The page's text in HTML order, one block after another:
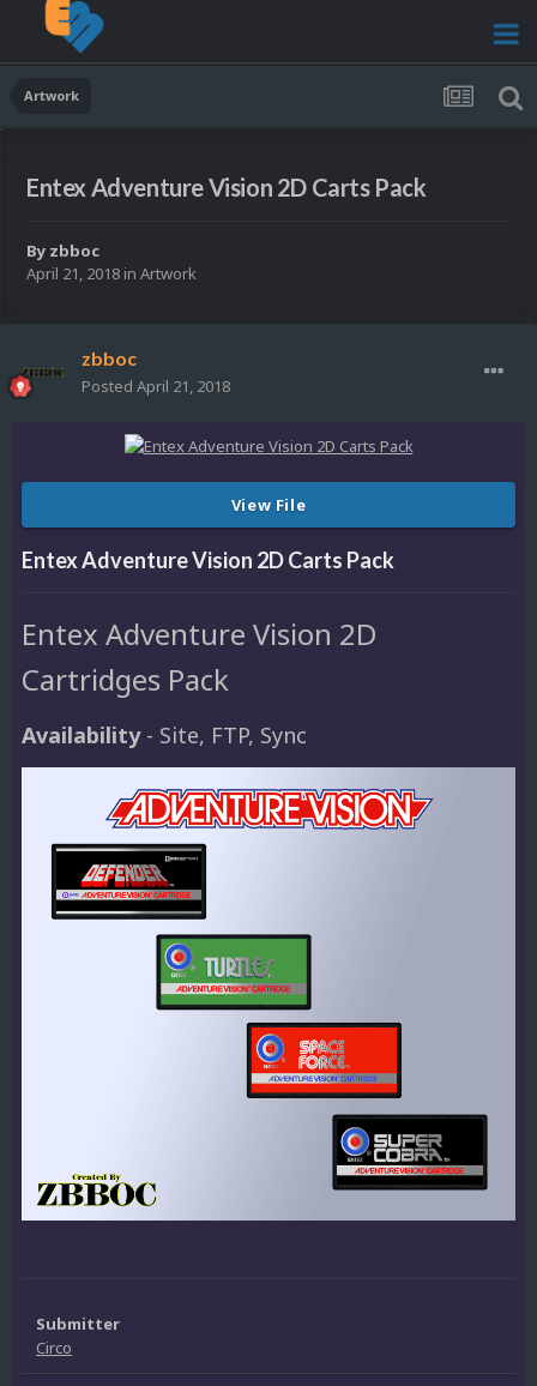
Artwork
Entex Adventure Vision 2D Carts Pack
By zbboc
April 21, 2018 in Artwork
zbboc
Posted April 21, 2018
View File
Entex Adventure Vision 2D Carts Pack
Entex Adventure Vision 2D
Cartridges Pack
Availability- Site, FTP, Sync
Submitter
Circo